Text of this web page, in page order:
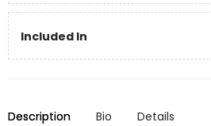
Included In
Description Bio Details